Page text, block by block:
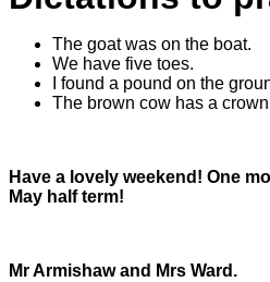
The goat was on the boat.
We have five toes.
I found a pound on the
The brown cow has a
Have a lovely weekend! One
May half term!
Mr Armishaw and Mrs Ward.